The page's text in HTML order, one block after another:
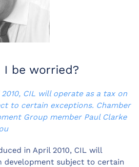
I be worried?
CIL will operate as a tax on
to certain exceptions. Chamber
Group member Paul Clarke
in April 2010, CIL will
development subject to certain